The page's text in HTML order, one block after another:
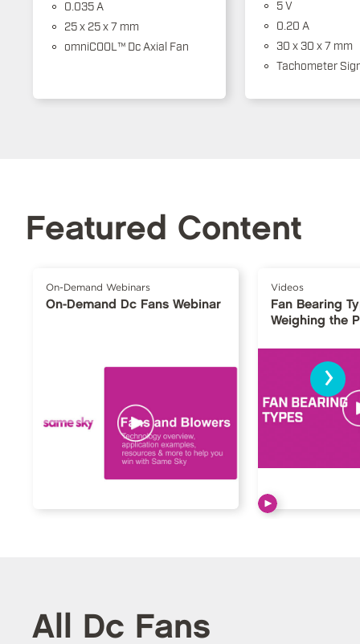
0.035 A
25 x 25 x 7 mm
omniCOOL™ Dc Axial Fan
5 V
0.20 A
30 x 30 x 7 mm
Tachometer
Featured Content
On-Demand Webinars
On-Demand Dc Fans Webinar
Videos
Fan Bearing
Weighing the
›
All Dc Fans